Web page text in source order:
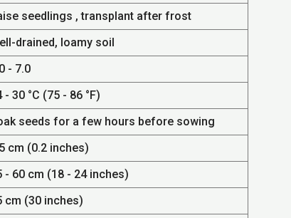
seedlings , transplant after frost
drained, loamy soil
- 7.0
- 30 °C (75 - 86 °F)
seeds for a few hours before sowing
cm (0.2 inches)
- 60 cm (18 - 24 inches)
cm (30 inches)